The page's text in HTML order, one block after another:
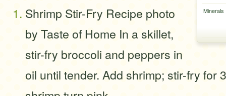
Minerals
Shrimp Stir-Fry Recipe photo
by Taste of Home In a skillet,
stir-fry broccoli and peppers in
oil until tender. Add shrimp; stir-fry for